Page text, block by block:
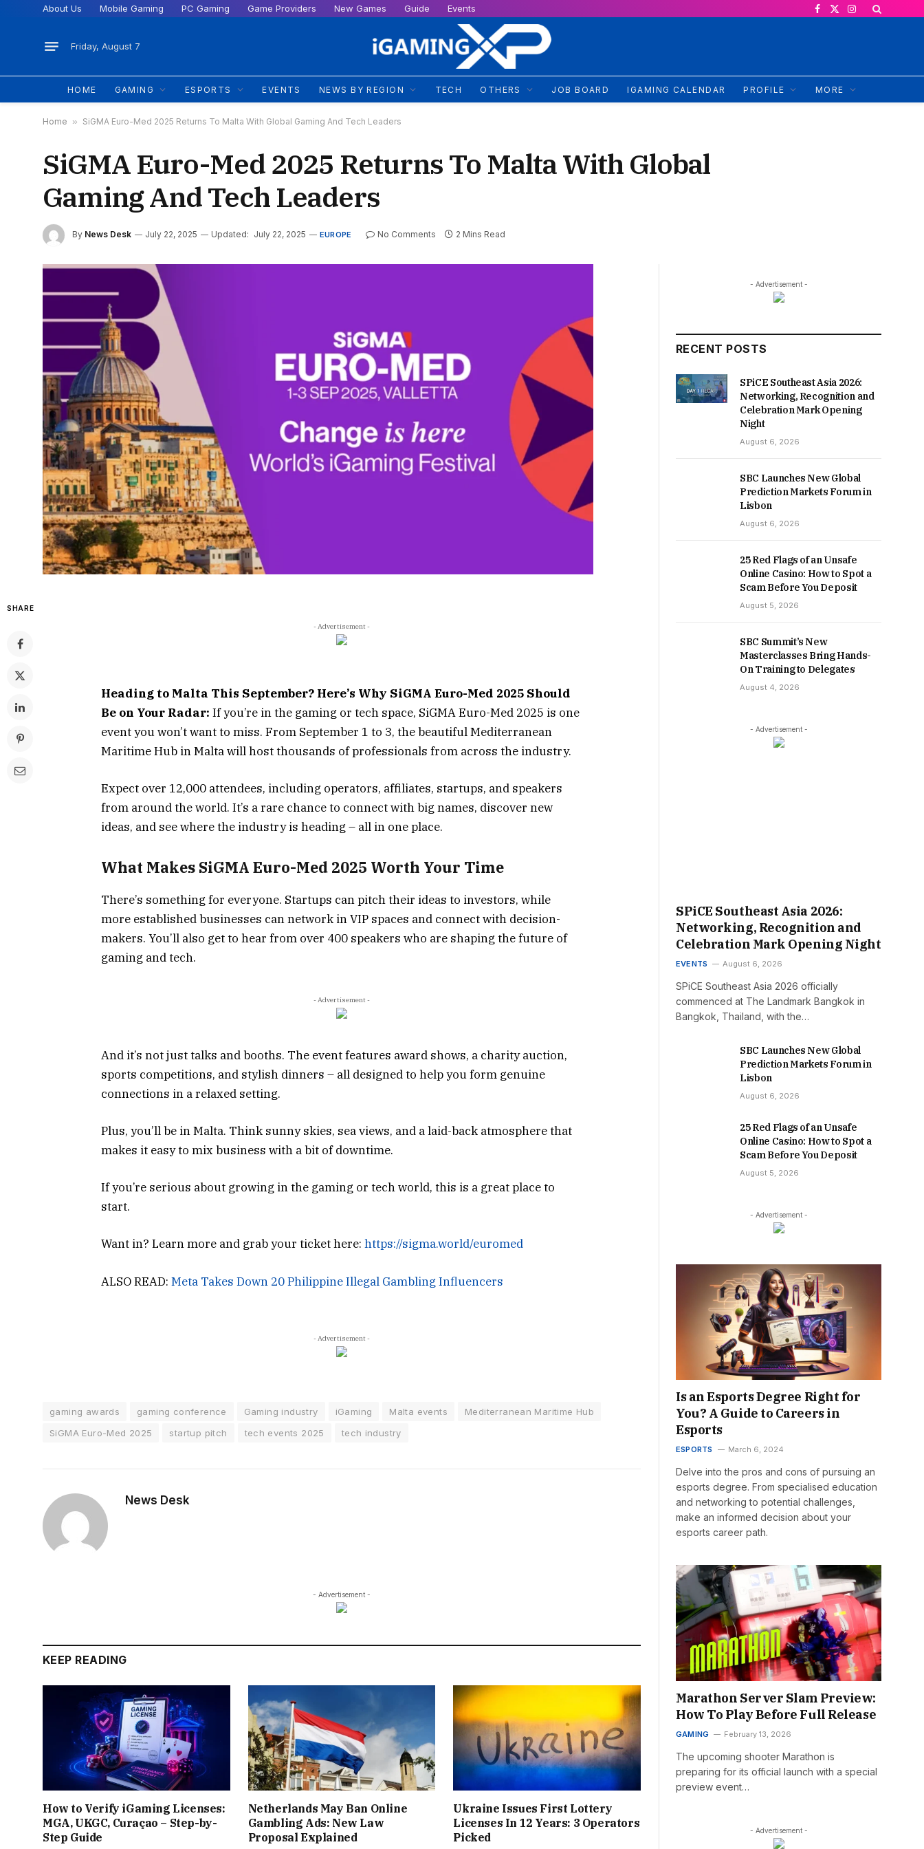
About Us Mobile Gaming PC Gaming Game Providers New Games Guide Events
Facebook
X
Instagram
Friday, August 7
HOME GAMING ESPORTS EVENTS NEWS BY REGION TECH OTHERS JOB BOARD IGAMING CALENDAR PROFILE MORE
Home » SiGMA Euro-Med 2025 Returns To Malta With Global Gaming And Tech Leaders
SiGMA Euro-Med 2025 Returns To Malta With Global
Gaming And Tech Leaders
By News Desk July 22, 2025 Updated: July 22, 2025 EUROPE No Comments 2 Mins Read
SHARE
- Advertisement -
Heading to Malta This September? Here’s Why SiGMA Euro-Med 2025 Should
Be on Your Radar: If you’re in the gaming or tech space, SiGMA Euro-Med 2025 is one
event you won’t want to miss. From September 1 to 3, the beautiful Mediterranean
Maritime Hub in Malta will host thousands of professionals from across the industry.
Expect over 12,000 attendees, including operators, affiliates, startups, and speakers
from around the world. It’s a rare chance to connect with big names, discover new
ideas, and see where the industry is heading – all in one place.
What Makes SiGMA Euro-Med 2025 Worth Your Time
There’s something for everyone. Startups can pitch their ideas to investors, while
more established businesses can network in VIP spaces and connect with decision-
makers. You’ll also get to hear from over 400 speakers who are shaping the future of
gaming and tech.
- Advertisement -
And it’s not just talks and booths. The event features award shows, a charity auction,
sports competitions, and stylish dinners – all designed to help you form genuine
connections in a relaxed setting.
Plus, you’ll be in Malta. Think sunny skies, sea views, and a laid-back atmosphere that
makes it easy to mix business with a bit of downtime.
If you’re serious about growing in the gaming or tech world, this is a great place to
start.
Want in? Learn more and grab your ticket here: https://sigma.world/euromed
ALSO READ: Meta Takes Down 20 Philippine Illegal Gambling Influencers
- Advertisement -
gaming awards gaming conference Gaming industry iGaming Malta events
Mediterranean Maritime Hub
SiGMA Euro-Med 2025
startup pitch tech events 2025 tech industry
News Desk
- Advertisement -
KEEP READING
How to Verify iGaming Licenses:
MGA, UKGC, Curaçao – Step-by-
Step Guide
Netherlands May Ban Online
Gambling Ads: New Law
Proposal Explained
Ukraine Issues First Lottery
Licenses In 12 Years: 3 Operators
Picked
- Advertisement -
RECENT POSTS
SPiCE Southeast Asia 2026:
Networking, Recognition and
Celebration Mark Opening
Night
August 6, 2026
SBC Launches New Global
Prediction Markets Forum in
Lisbon
August 6, 2026
25 Red Flags of an Unsafe
Online Casino: How to Spot a
Scam Before You Deposit
August 5, 2026
SBC Summit’s New
Masterclasses Bring Hands-
On Training to Delegates
August 4, 2026
- Advertisement -
SPiCE Southeast Asia 2026:
Networking, Recognition and
Celebration Mark Opening Night
EVENTS August 6, 2026
SPiCE Southeast Asia 2026 officially
commenced at The Landmark Bangkok in
Bangkok, Thailand, with the…
SBC Launches New Global
Prediction Markets Forum in
Lisbon
August 6, 2026
25 Red Flags of an Unsafe
Online Casino: How to Spot a
Scam Before You Deposit
August 5, 2026
- Advertisement -
Is an Esports Degree Right for
You? A Guide to Careers in
Esports
ESPORTS March 6, 2024
Delve into the pros and cons of pursuing an
esports degree. From specialised education
and networking to potential challenges,
make an informed decision about your
esports career path.
Marathon Server Slam Preview:
How To Play Before Full Release
GAMING February 13, 2026
The upcoming shooter Marathon is
preparing for its official launch with a special
preview event…
- Advertisement -